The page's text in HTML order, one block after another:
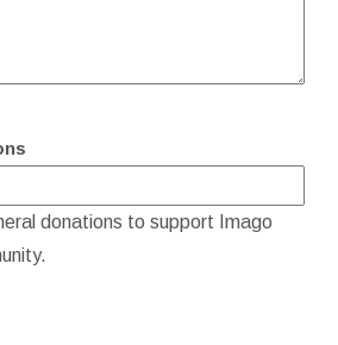
donations to support Imago